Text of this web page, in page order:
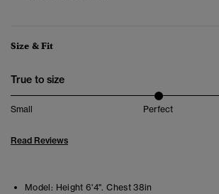
Size & Fit
True to size
Small Perfect
Read Reviews
Model: Height 6'4". Chest 38in